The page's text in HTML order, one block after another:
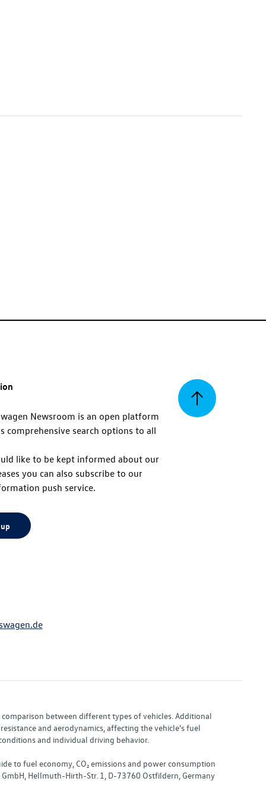
Back
Newsroom is an open platform
comprehensive search options to all
like to be kept informed about our
you can also subscribe to our
push service.
between different types of vehicles. Additional
and aerodynamics, affecting the vehicle's fuel
and individual driving behavior.
to fuel economy, CO₂ emissions and power consumption
Hellmuth-Hirth-Str. 1, D-73760 Ostfildern, Germany